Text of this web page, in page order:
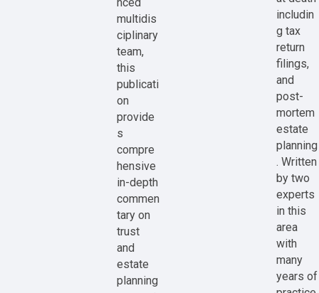
multidis
ciplinary
team,
this
publicati
on
provide
s
compre
hensive
in-depth
commen
tary on
trust
and
estate
planning
includin
g tax
return
filings,
and
post-
mortem
estate
planning
. Written
by two
experts
in this
area
with
many
years of